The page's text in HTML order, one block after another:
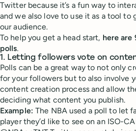
Twitter because it’s a fun way to
and we also love to use it as a tool to
our audience.
To help you get a head start, here are
polls.
1. Letting followers vote on
Polls can be a great way to not only
for your followers but to also involve
content creation process and allow
deciding what content you publish.
Example: The NBA used a poll to let
player they’d like to see on an ISO-